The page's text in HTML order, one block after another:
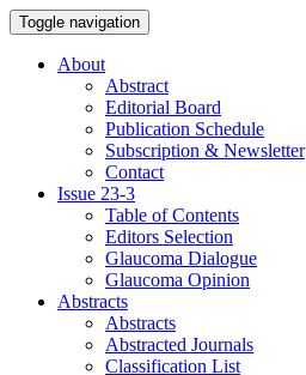
Toggle navigation
About
Abstract
Editorial Board
Publication Schedule
Subscription & Newsletter
Contact
Issue 23-3
Table of Contents
Editors Selection
Glaucoma Dialogue
Glaucoma Opinion
Abstracts
Abstracts
Abstracted Journals
Classification List